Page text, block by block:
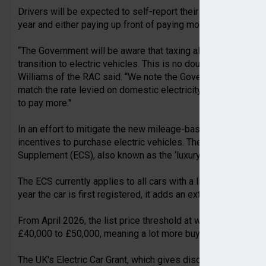
Drivers will be expected to self-report their mileage by
year and either paying up front of paying monthly via Direct
“The Government will be aware that taxing all plug-in
transition to electric vehicles. This is no doubt why it has
Williams of the RAC said. “We note the Government hasn’t
match the rate levied on domestic electricity. This means
to pay more."
In an effort to mitigate the new mileage-based charge for
incentives to purchase electric vehicles. The headline in
Supplement (ECS), also known as the ‘luxury car tax’,
The ECS currently applies to all cars with a list price in
year the car is first registered, it adds an extra £425 per
From April 2026, the list price threshold at which electric
£40,000 to £50,000, meaning a lot more buyers of new EVs
The UK's Electric Car Grant, which gives discounts of up to